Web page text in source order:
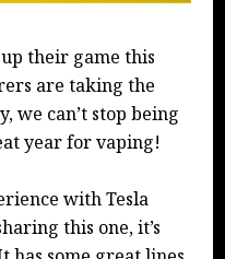
their game this
are taking the
we can’t stop being
year for vaping!
with Tesla
this one, it’s